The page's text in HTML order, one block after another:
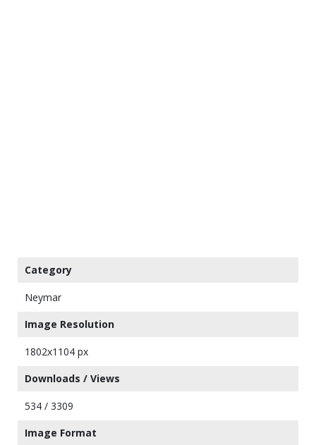
Category
Neymar
Image Resolution
1802x1104 px
Downloads / Views
534 / 3309
Image Format